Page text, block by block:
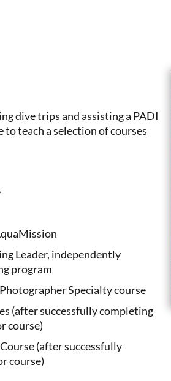
dive trips and assisting a PADI
teach a selection of courses
Leader, independently
program
Specialty course
(after successfully completing
course)
(after successfully
course)